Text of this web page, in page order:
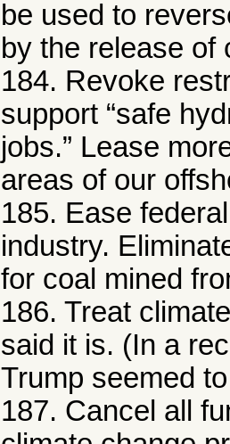
be used to
by the release of
184. Revoke
support “safe
jobs.” Lease
areas of our
185. Ease
industry.
for coal mined
186. Treat
said it is. (In a
Trump seemed
187. Cancel all